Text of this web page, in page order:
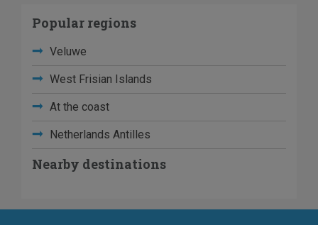
Popular regions
Veluwe
West Frisian Islands
At the coast
Netherlands Antilles
Nearby destinations